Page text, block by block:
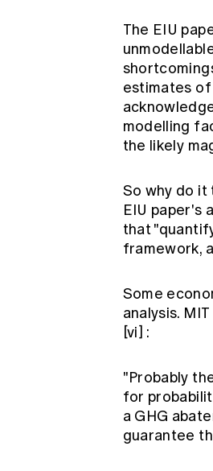
The EIU
estimates of
modelling
the likely
So why do it
EIU paper's
that
framework,
Some
analysis.
[vi] :
"Probably
for
a GHG
guarantee